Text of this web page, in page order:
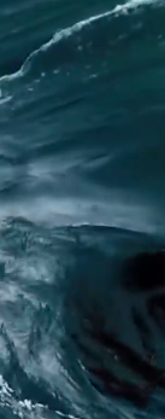
You too
in water
A
quality
Saur has
water and
to its